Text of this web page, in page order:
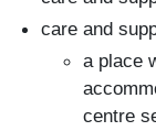
care and
a place
centre